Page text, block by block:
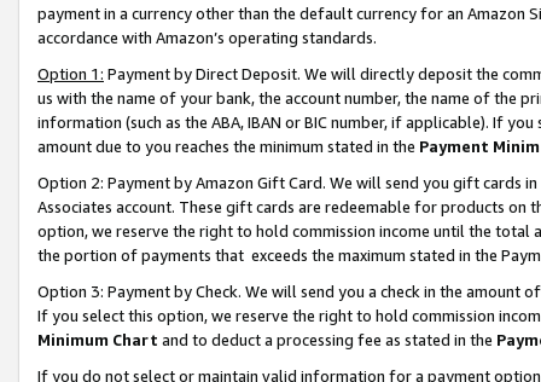
payment in a currency other than the default currency for an Amazon
accordance with Amazon’s operating standards.
Option 1: Payment by Direct Deposit. We will directly deposit the
us with the name of your bank, the account number, the name of the
information (such as the ABA, IBAN or BIC number, if applicable). If
amount due to you reaches the minimum stated in the Payment
Option 2: Payment by Amazon Gift Card. We will send you gift cards
Associates account. These gift cards are redeemable for products
option, we reserve the right to hold commission income until the total
the portion of payments that exceeds the maximum stated in the
Option 3: Payment by Check. We will send you a check in the amount
If you select this option, we reserve the right to hold commission
Minimum Chart and to deduct a processing fee as stated in the
If you do not select or maintain valid information for a payment